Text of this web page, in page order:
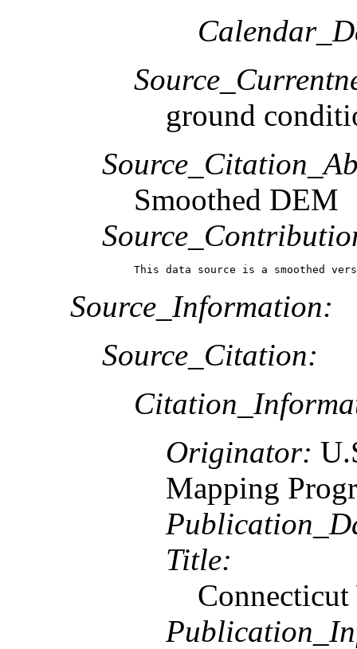
ground
Smoothed DEM
This data source is a smoothed
Source_Information:
Source_Citation:
Originator:
Mapping
Title: